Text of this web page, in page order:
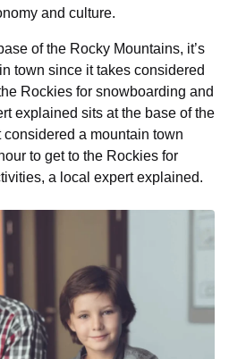
and culture.
of the Rocky Mountains, it’s
town since it takes considered
Rockies for snowboarding and
explained sits at the base of the
considered a mountain town
to get to the Rockies for
a local expert explained.